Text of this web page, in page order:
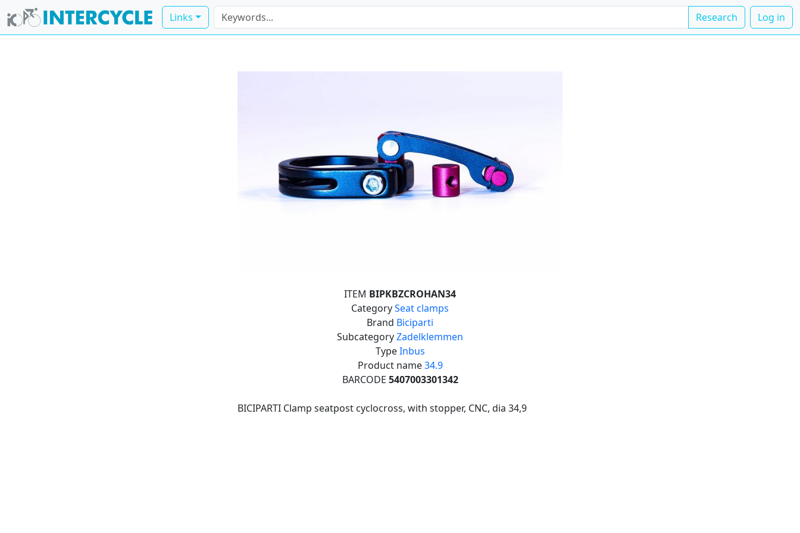
Links Research Log in
ITEM BIPKBZCROHAN34
CategorySeat clamps
Brand Biciparti
SubcategoryZadelklemmen
TypeInbus
Product name34.9
BARCODE 5407003301342
BICIPARTI Clamp seatpost cyclocross, with stopper, CNC, dia 34,9